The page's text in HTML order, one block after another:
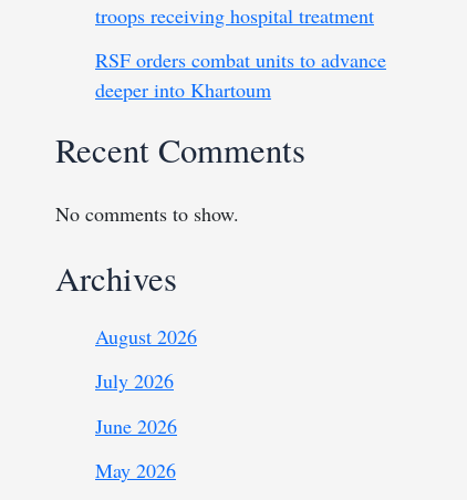
troops receiving hospital treatment
RSF orders combat units to advance
deeper into Khartoum
Recent Comments
No comments to show.
Archives
August 2026
July 2026
June 2026
May 2026